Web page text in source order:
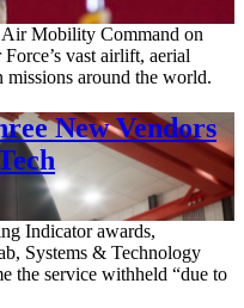
Mobility Command on
vast airlift, aerial
missions around the world.
New Vendors
Indicator awards,
Systems & Technology
the service withheld “due to